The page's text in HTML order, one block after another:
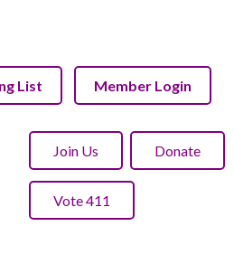
List Member Login
Join Us Donate
Vote 411